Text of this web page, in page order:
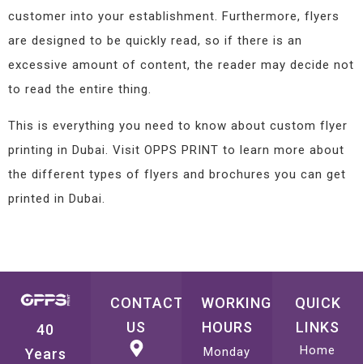
customer into your establishment. Furthermore, flyers
are designed to be quickly read, so if there is an
excessive amount of content, the reader may decide not
to read the entire thing.
This is everything you need to know about custom flyer
printing in Dubai. Visit OPPS PRINT to learn more about
the different types of flyers and brochures you can get
printed in Dubai.
40
Years
CONTACT
US
WORKING
HOURS
Monday
QUICK
LINKS
Home